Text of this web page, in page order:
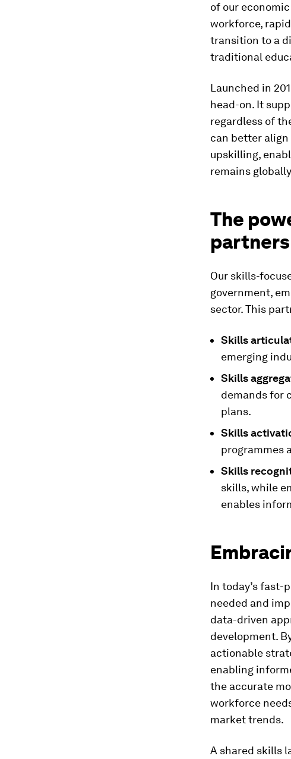
of our
workforce,
transition to a
traditional
Launched in
head-on. It
regardless of
can better
upskilling,
remains
The
Our skills-
government,
sector. This
Skills
emerging
Skills
demands for
plans.
Skills
programmes
Skills
skills, while
enables
In today’s
needed and
data-driven
development.
actionable
enabling
the accurate
workforce
market trends.
A shared skills